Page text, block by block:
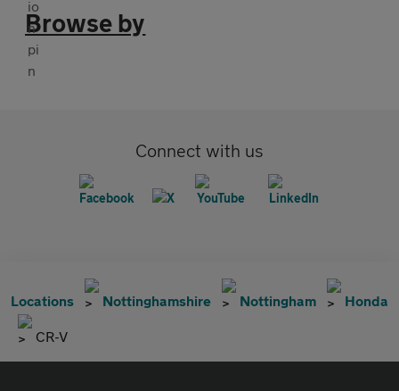
Browse by
Connect with us
Locations Nottinghamshire Nottingham Honda
CR-V